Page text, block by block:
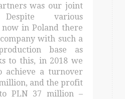
was our joint
various
now in Poland there
with such a
base as
to this, in 2018 we
achieve a turnover
and the profit
PLN 37 million –